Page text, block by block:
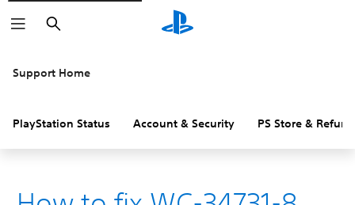
Search
Support Home
PlayStation Status Account & Security PS Store &